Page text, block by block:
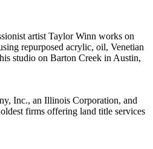
artist Taylor Winn works on
repurposed acrylic, oil, Venetian
studio on Barton Creek in Austin,
Inc., an Illinois Corporation, and
firms offering land title services